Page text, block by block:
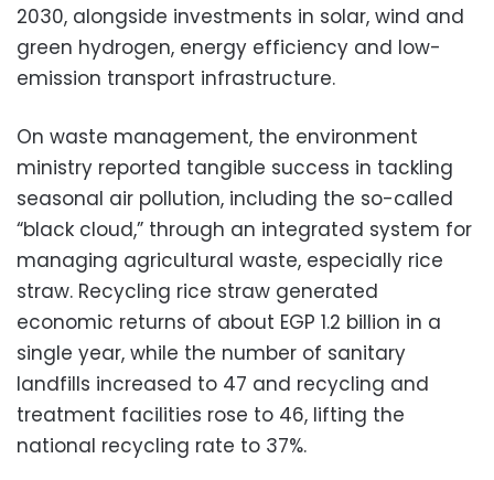
2030, alongside investments in solar, wind and
green hydrogen, energy efficiency and low-
emission transport infrastructure.
On waste management, the environment
ministry reported tangible success in tackling
seasonal air pollution, including the so-called
“black cloud,” through an integrated system for
managing agricultural waste, especially rice
straw. Recycling rice straw generated
economic returns of about EGP 1.2 billion in a
single year, while the number of sanitary
landfills increased to 47 and recycling and
treatment facilities rose to 46, lifting the
national recycling rate to 37%.